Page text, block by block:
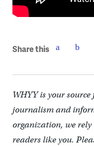
Share this
WHYY is your
journalism and
organization, we
readers like you.